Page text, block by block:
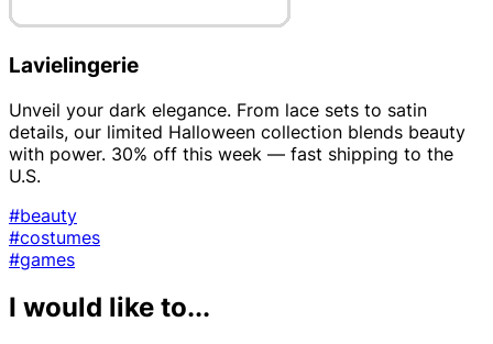
Lavielingerie
Unveil your dark elegance. From lace sets to satin
details, our limited Halloween collection blends beauty
with power. 30% off this week — fast shipping to the
U.S.
#beauty
#costumes
#games
I would like to...